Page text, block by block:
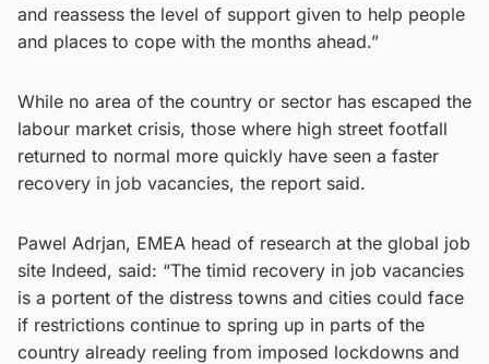
and reassess the level of support given to help people
and places to cope with the months ahead.”
While no area of the country or sector has escaped the
labour market crisis, those where high street footfall
returned to normal more quickly have seen a faster
recovery in job vacancies, the report said.
Pawel Adrjan, EMEA head of research at the global job
site Indeed, said: “The timid recovery in job vacancies
is a portent of the distress towns and cities could face
if restrictions continue to spring up in parts of the
country already reeling from imposed lockdowns and